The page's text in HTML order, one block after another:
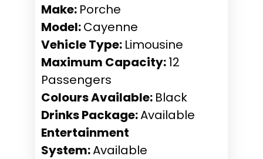
Make: Porche
Model:Cayenne
Vehicle Type: Limousine
Maximum Capacity:12
Passengers
Colours Available: Black
Drinks Package:Available
Entertainment
System:Available